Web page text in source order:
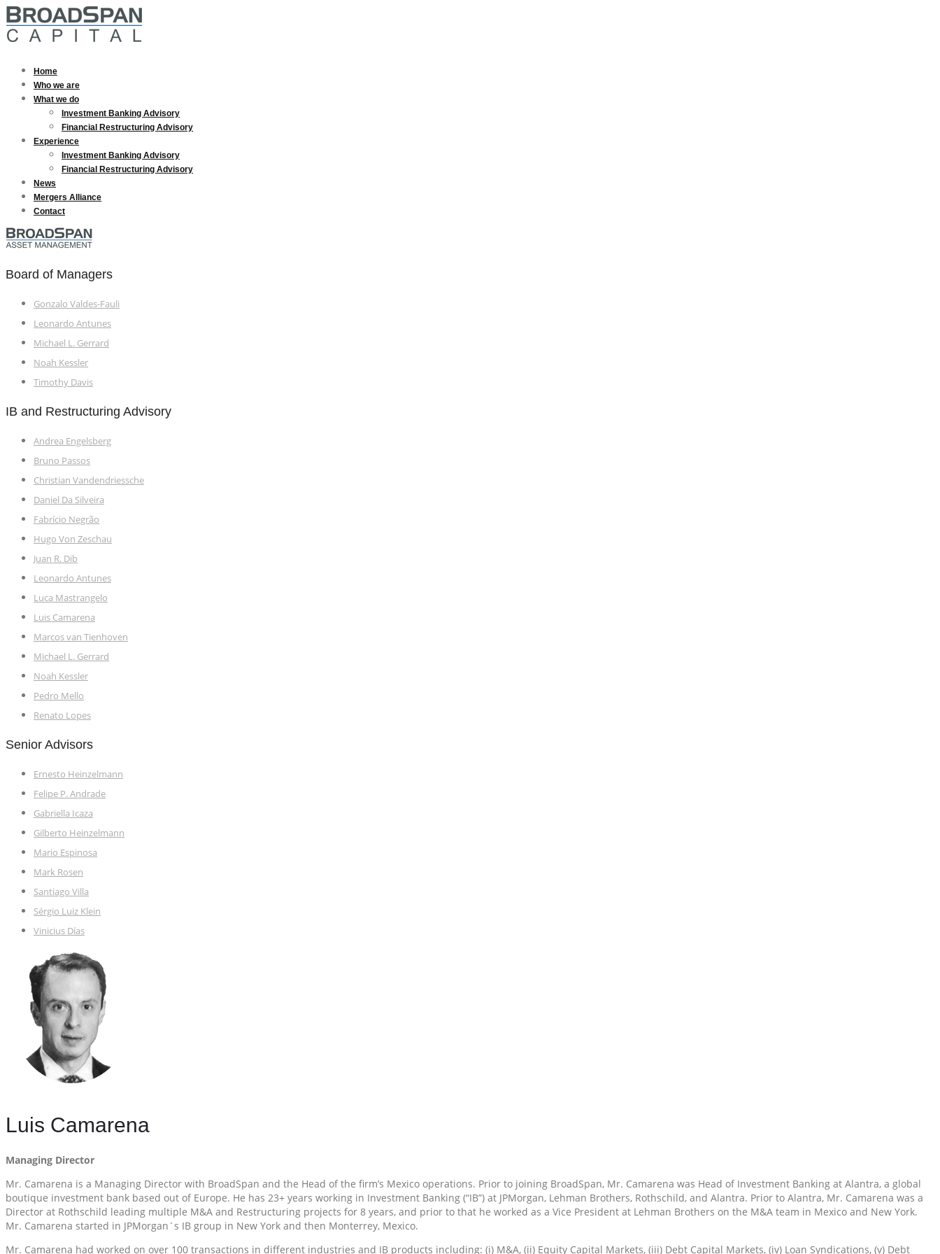
Home
Who we are
What we do
Investment Banking Advisory
Financial Restructuring Advisory
Experience
Investment Banking Advisory
Financial Restructuring Advisory
News
Mergers Alliance
Contact
Board of Managers
Gonzalo Valdes-Fauli
Leonardo Antunes
Michael L. Gerrard
Noah Kessler
Timothy Davis
IB and Restructuring Advisory
Andrea Engelsberg
Bruno Passos
Christian Vandendriessche
Daniel Da Silveira
Fabrício Negrão
Hugo Von Zeschau
Juan R. Dib
Leonardo Antunes
Luca Mastrangelo
Luis Camarena
Marcos van Tienhoven
Michael L. Gerrard
Noah Kessler
Pedro Mello
Renato Lopes
Senior Advisors
Ernesto Heinzelmann
Felipe P. Andrade
Gabriella Icaza
Gilberto Heinzelmann
Mario Espinosa
Mark Rosen
Santiago Villa
Sérgio Luiz Klein
Vinicius Días
Luis Camarena
Managing Director
Mr. Camarena is a Managing Director with BroadSpan and the Head of the firm’s Mexico operations. Prior to joining BroadSpan, Mr. Camarena was Head of Investment Banking at Alantra, a global
boutique investment bank based out of Europe. He has 23+ years working in Investment Banking (“IB”) at JPMorgan, Lehman Brothers, Rothschild, and Alantra. Prior to Alantra, Mr. Camarena was a
Director at Rothschild leading multiple M&A and Restructuring projects for 8 years, and prior to that he worked as a Vice President at Lehman Brothers on the M&A team in Mexico and New York.
Mr. Camarena started in JPMorgan´s IB group in New York and then Monterrey, Mexico.
Mr. Camarena had worked on over 100 transactions in different industries and IB products including: (i) M&A, (ii) Equity Capital Markets, (iii) Debt Capital Markets, (iv) Loan Syndications, (v) Debt